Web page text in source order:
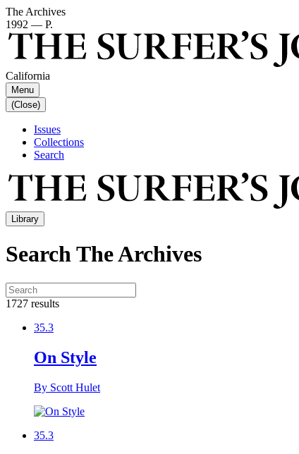
The Archives
1992 — P.
California
Menu
(Close)
Issues
Collections
Search
Library
Search The Archives
1727 results
35.3
On Style
By Scott Hulet
35.3